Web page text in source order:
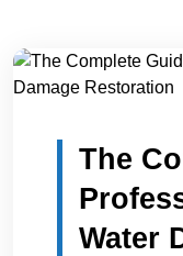
The Complete
The
Water